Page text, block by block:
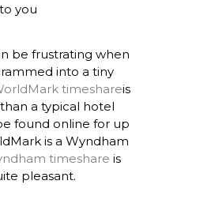
to you
be frustrating when
into a tiny
timeshareis
a typical hotel
found online for up
is a Wyndham
timeshare is
pleasant.